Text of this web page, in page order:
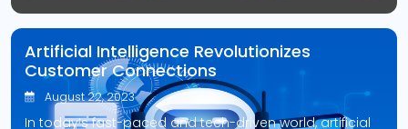
Artificial Intelligence Revolutionizes
Customer Connections
August 22, 2023
In today’s fast-paced and tech-driven world, artificial